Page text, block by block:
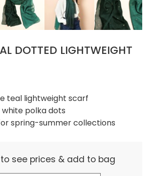
DOTTED LIGHTWEIGHT
teal lightweight scarf
polka dots
spring-summer collections
to see prices & add to bag